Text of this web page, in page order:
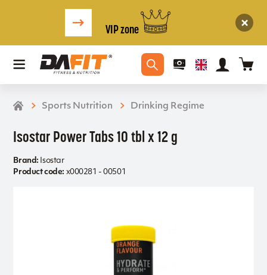
VIP zone
Sports Nutrition Drinking Regime
Isostar Power Tabs 10 tbl x 12 g
Brand: Isostar
Product code: x000281 - 00501